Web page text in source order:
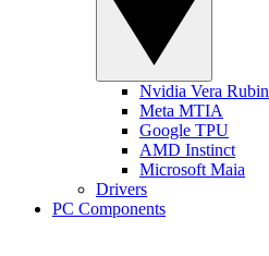
Nvidia Vera Rubin
Meta MTIA
Google TPU
AMD Instinct
Microsoft Maia
Drivers
PC Components